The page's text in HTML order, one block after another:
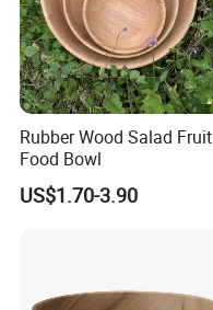
Rubber Wood Salad Fruit
Food Bowl
US$1.70-3.90